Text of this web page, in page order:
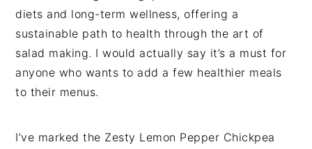
diets and long-term wellness, offering a
sustainable path to health through the art of
salad making. I would actually say it’s a must for
anyone who wants to add a few healthier meals
to their menus.
I’ve marked the Zesty Lemon Pepper Chickpea